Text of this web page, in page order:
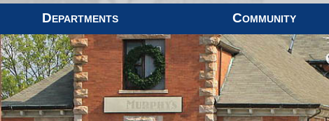
Departments Community